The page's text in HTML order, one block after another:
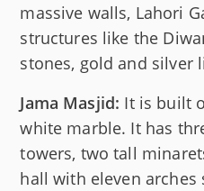
massive walls, Lahori
structures like the
stones, gold and silver
Jama Masjid: It is built
white marble. It has
towers, two tall
hall with eleven